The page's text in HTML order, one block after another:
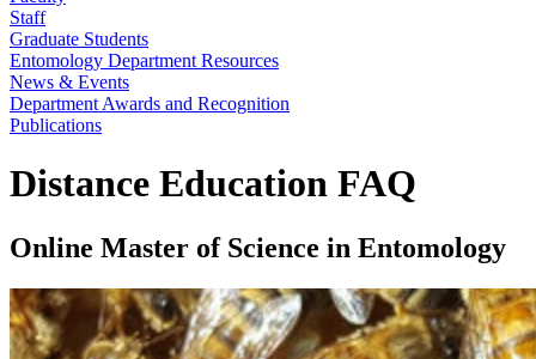
Staff
Graduate Students
Entomology Department Resources
News & Events
Department Awards and Recognition
Publications
Distance Education FAQ
Online Master of Science in Entomology